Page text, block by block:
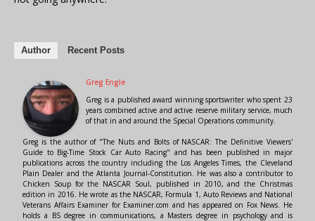
Author Recent Posts
Greg Engle
Greg is a published award winning sportswriter who spent 23
years combined active and active reserve military service, much
of that in and around the Special Operations community.
Greg is the author of "The Nuts and Bolts of NASCAR: The Definitive Viewers'
Guide to Big-Time Stock Car Auto Racing" and has been published in major
publications across the country including the Los Angeles Times, the Cleveland
Plain Dealer and the Atlanta Journal-Constitution. He was also a contributor to
Chicken Soup for the NASCAR Soul, published in 2010, and the Christmas
edition in 2016. He wrote as the NASCAR, Formula 1, Auto Reviews and National
Veterans Affairs Examiner for Examiner.com and has appeared on Fox News. He
holds a BS degree in communications, a Masters degree in psychology and is